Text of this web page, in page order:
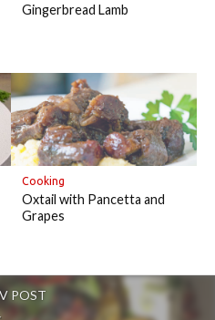
Gingerbread Lamb
Cooking
Oxtail with Pancetta and
Grapes
POST